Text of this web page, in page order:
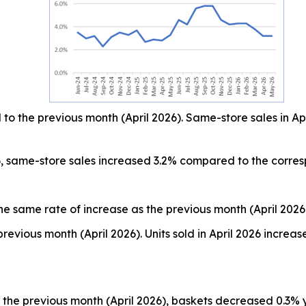
the previous month (April 2026). Same-store sales in
same-store sales increased 3.2% compared to the
same rate of increase as the previous month (April
month (April 2026). Units sold in April 2026
previous month (April 2026), baskets decreased